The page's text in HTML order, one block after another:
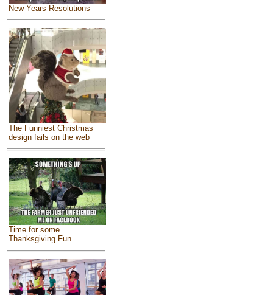
New Years Resolutions
The Funniest Christmas
design fails on the web
Time for some
Thanksgiving Fun